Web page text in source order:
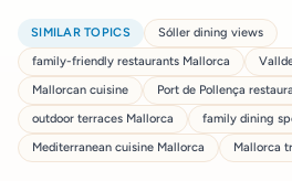
SIMILAR TOPICS
Sóller dining views
family-friendly restaurants Mallorca
Mallorcan cuisine
Port de Pollença
outdoor terraces Mallorca
family dining
Mediterranean cuisine Mallorca
Mallorca